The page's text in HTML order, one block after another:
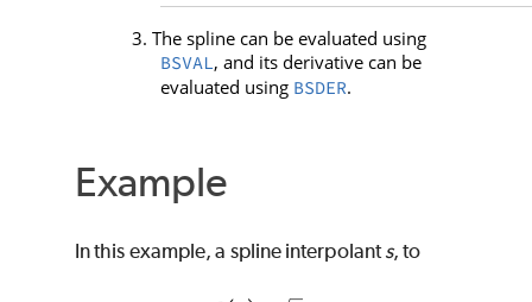
3. The spline can be evaluated using
BSVAL , and its derivative can be
evaluated using BSDER.
Example
In this example, a spline interpolants, to